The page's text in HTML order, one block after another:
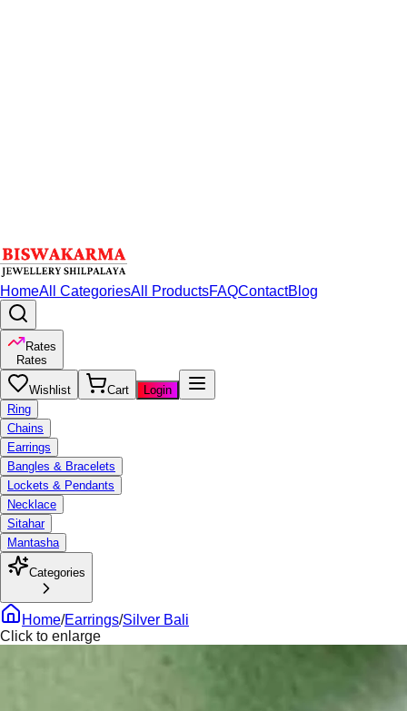
HomeAll CategoriesAll ProductsFAQContactBlog
Rates
Rates
Wishlist Cart
Login
Ring
Chains
Earrings
Bangles & Bracelets
Lockets & Pendants
Necklace
Sitahar
Mantasha
Categories
Home/Earrings/Silver Bali
Click to enlarge